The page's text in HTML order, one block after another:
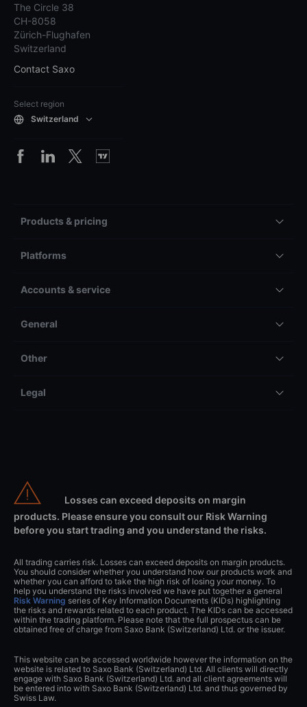
The Circle 38
CH-8058
Zürich-Flughafen
Switzerland
Contact Saxo
Select region
Switzerland
Products & pricing
Platforms
Accounts & service
General
Other
Legal
Losses can exceed deposits on margin
products. Please ensure you consult our Risk Warning
before you start trading and you understand the risks.
All trading carries risk. Losses can exceed deposits on margin products.
You should consider whether you understand how our products work and
whether you can afford to take the high risk of losing your money. To
help you understand the risks involved we have put together a general
Risk Warning series of Key Information Documents (KIDs) highlighting
the risks and rewards related to each product. The KIDs can be accessed
within the trading platform. Please note that the full prospectus can be
obtained free of charge from Saxo Bank (Switzerland) Ltd. or the issuer.
This website can be accessed worldwide however the information on the
website is related to Saxo Bank (Switzerland) Ltd. All clients will directly
engage with Saxo Bank (Switzerland) Ltd. and all client agreements will
be entered into with Saxo Bank (Switzerland) Ltd. and thus governed by
Swiss Law.